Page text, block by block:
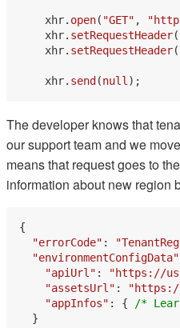
    xhr.
open( "GET" ,
    xhr.
setRequestHeader(
    xhr.
setRequestHeader(
    xhr.
send (null
The developer knows that
our support team and we
means that request goes to
information about new region
{
"errorCode" :
"environmentConfigData"
"apiUrl" : "https://
"assetsUrl" :
"appInfos" : {
/*
  }